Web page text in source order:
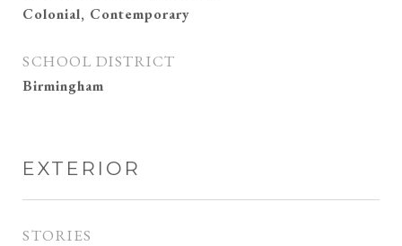
Colonial, Contemporary
SCHOOL DISTRICT
Birmingham
EXTERIOR
STORIES